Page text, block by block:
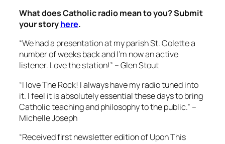
What does Catholic radio mean to you? Submit
your storyhere.
“We had a presentation at my parish St. Colette a
number of weeks back and I’m now an active
listener. Love the station!” – Glen Stout
“I love The Rock! I always have my radio tuned into
it. I feel it is absolutely essential these days to bring
Catholic teaching and philosophy to the public.” –
Michelle Joseph
“Received first newsletter edition of Upon This